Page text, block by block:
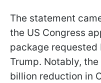
The statement
the US Congress
package requested
Trump. Notably,
billion reduction in